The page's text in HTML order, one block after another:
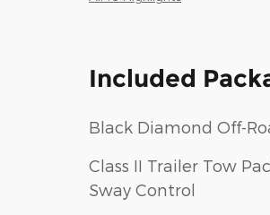
Included
Black Diamond Off-
Class II Trailer Tow
Sway Control